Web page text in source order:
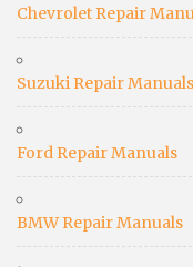
Chevrolet Repair
Suzuki Repair Manuals
Ford Repair Manuals
BMW Repair Manuals